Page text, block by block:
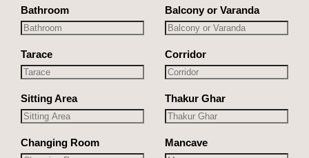
Bathroom Balcony or Varanda
Tarace Corridor
Sitting Area Thakur Ghar
Changing Room Mancave